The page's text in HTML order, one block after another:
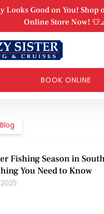
navigation
Looks Good on You! Shop
Online Store Now!
BOOK ONLINE
Fishing Season in
You Need to Know